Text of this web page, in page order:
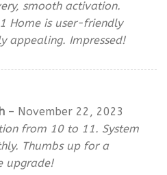
smooth activation.
Home is user-friendly
appealing. Impressed!
– November 22, 2023
from 10 to 11. System
Thumbs up for a
upgrade!